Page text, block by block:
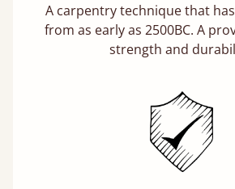
A carpentry technique that
from as early as 2500BC. A
strength and